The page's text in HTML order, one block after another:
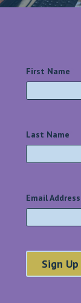
First Name
Last Name
Email Address